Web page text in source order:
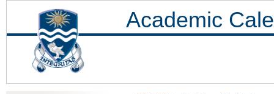
Academic